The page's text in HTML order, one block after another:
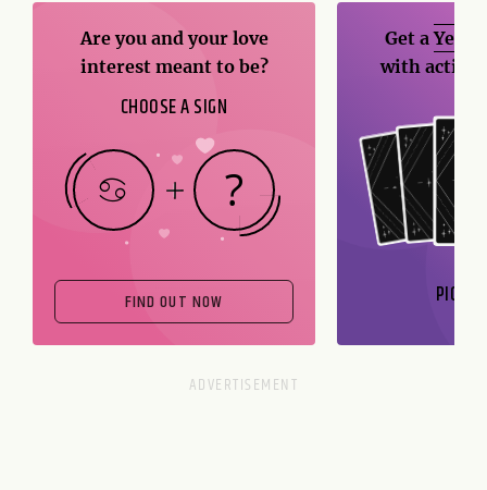
Are you and your love
interest meant to be?
CHOOSE A SIGN
FIND OUT NOW
Get aYes /
with
PICK A